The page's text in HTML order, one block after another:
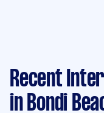
Recent
in Bondi